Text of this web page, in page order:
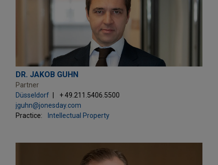
DR. JAKOB GUHN
Partner
Düsseldorf
+ 49.211.5406.5500
jguhn@jonesday.com
Practice:
Intellectual Property